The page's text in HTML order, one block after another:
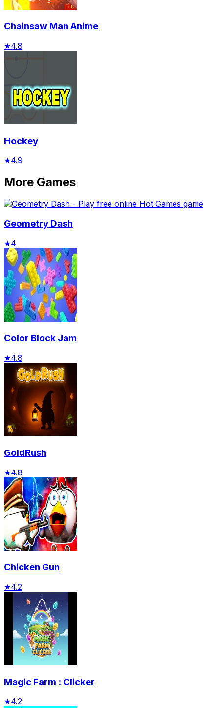
Chainsaw Man Anime
★4.8
Hockey
★4.9
More Games
Geometry Dash
★4
Color Block Jam
★4.8
GoldRush
★4.8
Chicken Gun
★4.2
Magic Farm : Clicker
★4.2